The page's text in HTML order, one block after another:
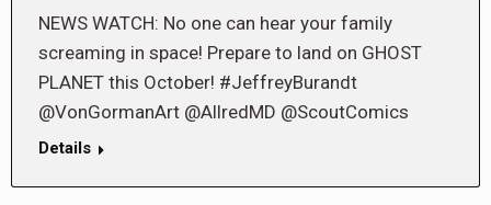
NEWS WATCH: No one can hear your family
screaming in space! Prepare to land on GHOST
PLANET this October! #JeffreyBurandt
@VonGormanArt @AllredMD @ScoutComics
Details